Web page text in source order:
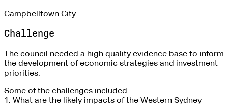
Campbelltown City
Challenge
The council needed a high quality evidence base to inform
the development of economic strategies and investment
priorities.
Some of the challenges included:
1. What are the likely impacts of the Western Sydney